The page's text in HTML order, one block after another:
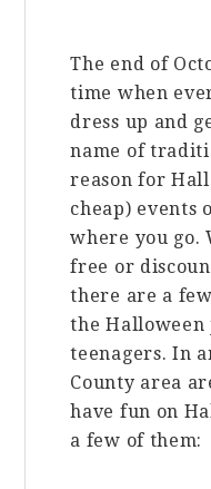
The end of
time when
dress up and
name of
reason for
cheap) events
where you go.
free or
there are a
the Halloween
teenagers. In
County area
have fun on
a few of them: